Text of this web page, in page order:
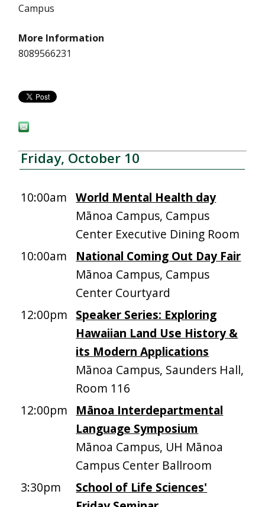
Campus
More Information
8089566231
Friday, October 10
10:00am
World Mental Health day
Mānoa Campus, Campus
Center Executive Dining Room
10:00am
National Coming Out Day Fair
Mānoa Campus, Campus
Center Courtyard
12:00pm Speaker Series: Exploring
Hawaiian Land Use History &
its Modern Applications
Mānoa Campus, Saunders Hall,
Room 116
12:00pm
Mānoa Interdepartmental
Language Symposium
Mānoa Campus, UH Mānoa
Campus Center Ballroom
3:30pm
School of Life Sciences'